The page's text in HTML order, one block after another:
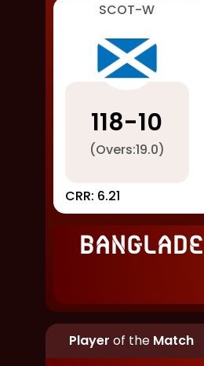
SCOT-W
118-10
(Overs:19.0)
CRR: 6.21
Player of the Match